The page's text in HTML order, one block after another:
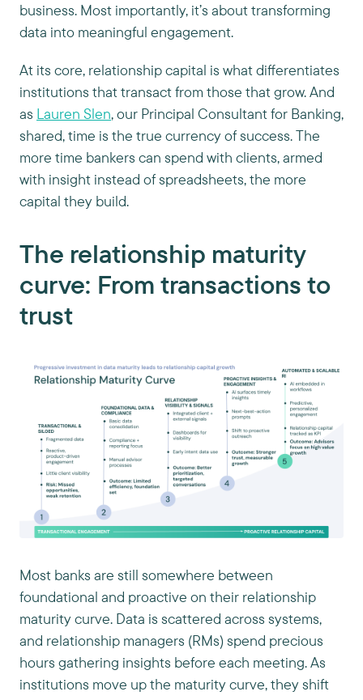
business. Most importantly, it’s about transforming
data into meaningful engagement.
At its core, relationship capital is what differentiates
institutions that transact from those that grow. And
as Lauren Slen, our Principal Consultant for Banking,
shared, time is the true currency of success. The
more time bankers can spend with clients, armed
with insight instead of spreadsheets, the more
capital they build.
The relationship maturity
curve: From transactions to
trust
Most banks are still somewhere between
foundational and proactive on their relationship
maturity curve. Data is scattered across systems,
and relationship managers (RMs) spend precious
hours gathering insights before each meeting. As
institutions move up the maturity curve, they shift